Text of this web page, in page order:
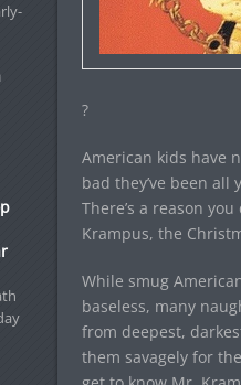
?
American kids have
bad they’ve been
There’s a reason
Krampus, the
While smug
baseless, many
from deepest,
them savagely for